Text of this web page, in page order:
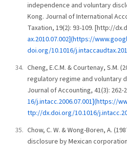
independence and voluntary
Kong. Journal of International
Taxation, 19(2): 93-109. [http://
ax.2010.07.002](https://
doi.org/10.1016/
Cheng, E.C.M. & Courtenay, S.M.
regulatory regime and voluntary
Journal of Accounting, 41(3):
16/j.intacc.2006.07.001](https://
ttp://dx.doi.org/10.1016/
Chow, C. W. & Wong-Boren, A.
disclosure by Mexican